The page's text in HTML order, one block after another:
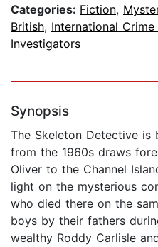
Categories: Fiction,
British, International
Investigators
Synopsis
The Skeleton Detective is
from the 1960s draws
Oliver to the Channel
light on the mysterious
who died there on the
boys by their fathers
wealthy Roddy Carlisle